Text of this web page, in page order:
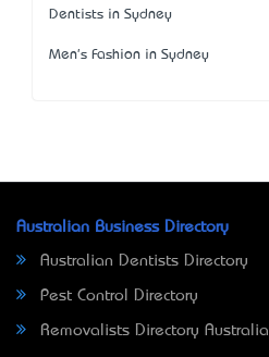
Dentists in Sydney
Men's Fashion in Sydney
Australian Business Directory
Australian Dentists Directory
Pest Control Directory
Removalists Directory Australia